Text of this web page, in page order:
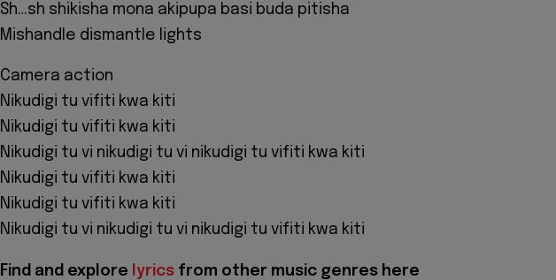
Sh…sh shikisha mona akipupa basi buda pitisha
Mishandle dismantle lights
Camera action
Nikudigi tu vifiti kwa kiti
Nikudigi tu vifiti kwa kiti
Nikudigi tu vi nikudigi tu vi nikudigi tu vifiti kwa kiti
Nikudigi tu vifiti kwa kiti
Nikudigi tu vifiti kwa kiti
Nikudigi tu vi nikudigi tu vi nikudigi tu vifiti kwa kiti
Find and explore lyrics from other music genres here